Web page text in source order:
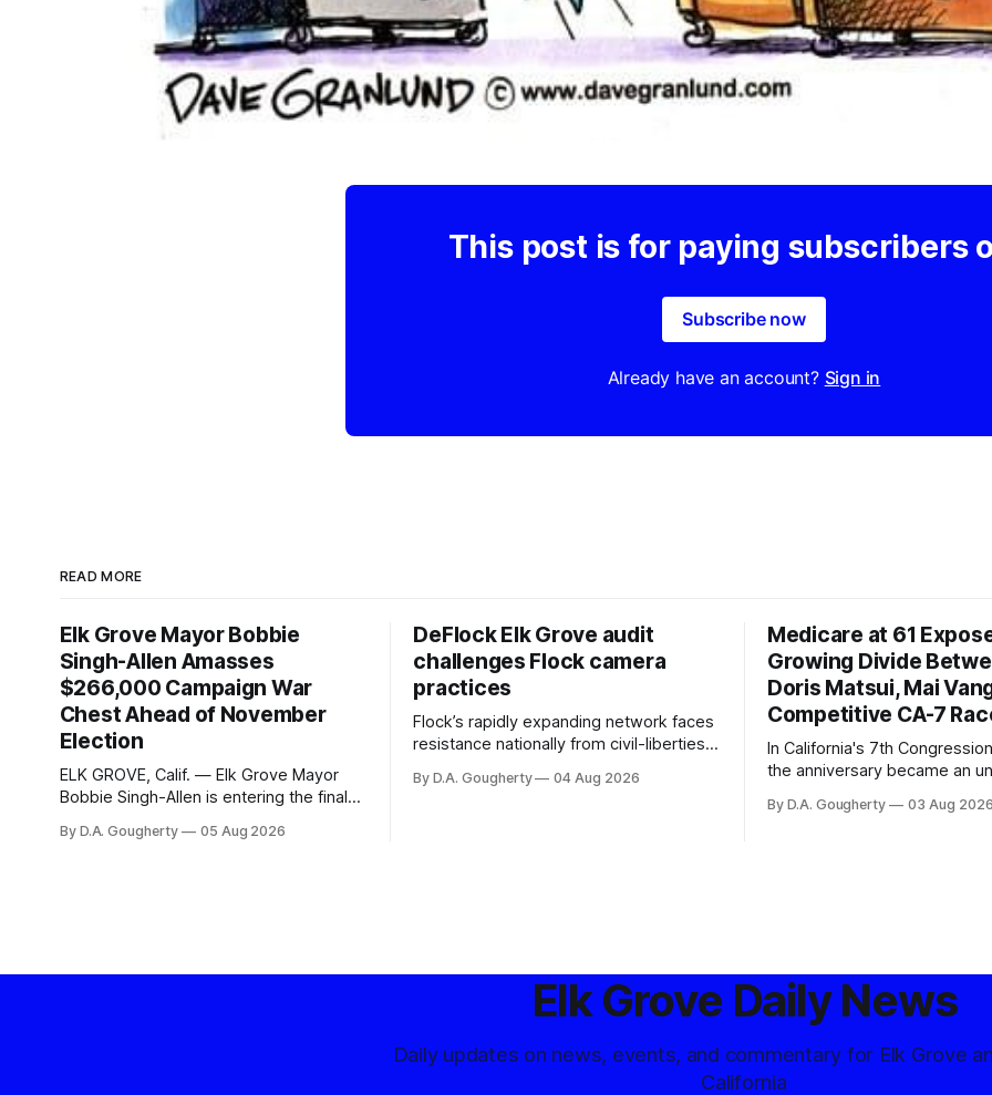
This post is for paying subscribers
Subscribe now
Already have an account? Sign in
READ MORE
Elk Grove Mayor Bobbie
Singh-Allen Amasses
$266,000 Campaign War
Chest Ahead of November
Election
ELK GROVE, Calif. — Elk Grove Mayor
Bobbie Singh-Allen is entering the final
with a massive financial advantage,
By D.A. Gougherty 05 Aug 2026
DeFlock Elk Grove audit
challenges Flock camera
practices
Flock’s rapidly expanding network faces
resistance nationally from civil-liberties
advocates, and residents distrustful of
By D.A. Gougherty 04 Aug 2026
Medicare at 61
Growing Divide
Doris Matsui, Mai
Competitive CA-7
In California's 7th
the anniversary became an
Democratic contest
By D.A. Gougherty 03 Aug
Elk Grove Daily News
Daily updates on news, events, and commentary for Elk Grove
California